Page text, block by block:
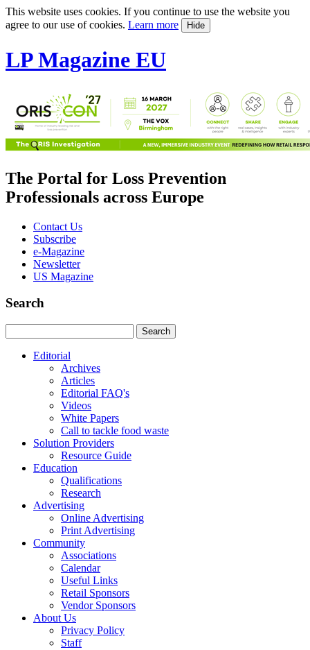
This website uses cookies. If you continue to use the website you
agree to our use of cookies. Learn more Hide
LP Magazine EU
The Portal for Loss Prevention
Professionals across Europe
Contact Us
Subscribe
e-Magazine
Newsletter
US Magazine
Search
Editorial
Archives
Articles
Editorial FAQ's
Videos
White Papers
Call to tackle food waste
Solution Providers
Resource Guide
Education
Qualifications
Research
Advertising
Online Advertising
Print Advertising
Community
Associations
Calendar
Useful Links
Retail Sponsors
Vendor Sponsors
About Us
Privacy Policy
Staff